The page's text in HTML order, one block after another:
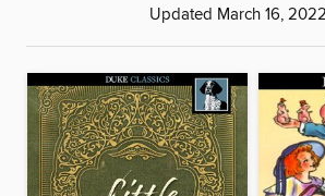
Updated March 16, 2022